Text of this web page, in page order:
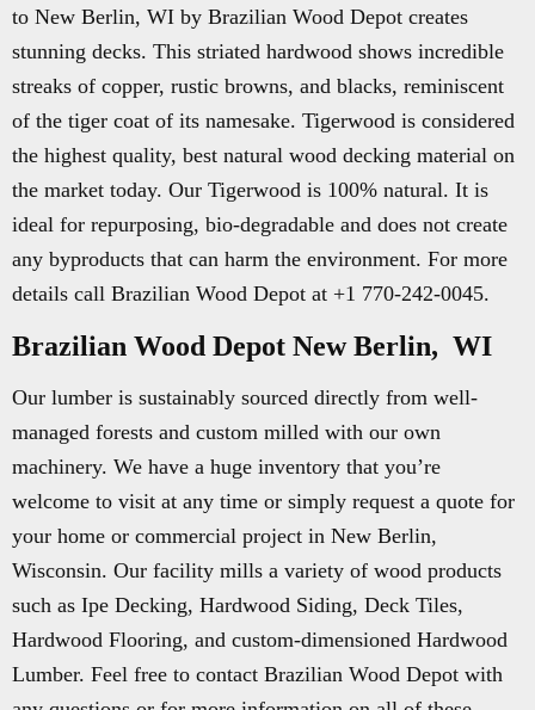
to New Berlin, WI by Brazilian Wood Depot creates
stunning decks. This striated hardwood shows incredible
streaks of copper, rustic browns, and blacks, reminiscent
of the tiger coat of its namesake. Tigerwood is considered
the highest quality, best natural wood decking material on
the market today. Our Tigerwood is 100% natural. It is
ideal for repurposing, bio-degradable and does not create
any byproducts that can harm the environment. For more
details call Brazilian Wood Depot at +1 770-242-0045.
Brazilian Wood Depot New Berlin, WI
Our lumber is sustainably sourced directly from well-
managed forests and custom milled with our own
machinery. We have a huge inventory that you’re
welcome to visit at any time or simply request a quote for
your home or commercial project in New Berlin,
Wisconsin. Our facility mills a variety of wood products
such as Ipe Decking, Hardwood Siding, Deck Tiles,
Hardwood Flooring, and custom-dimensioned Hardwood
Lumber. Feel free to contact Brazilian Wood Depot with